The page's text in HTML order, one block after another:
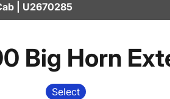
| U2670285
Big Horn
Select